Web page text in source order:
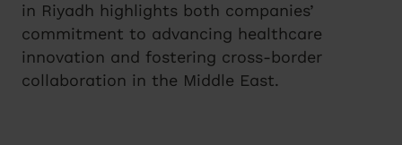
in Riyadh highlights both companies’
commitment to advancing healthcare
innovation and fostering cross-border
collaboration in the Middle East.